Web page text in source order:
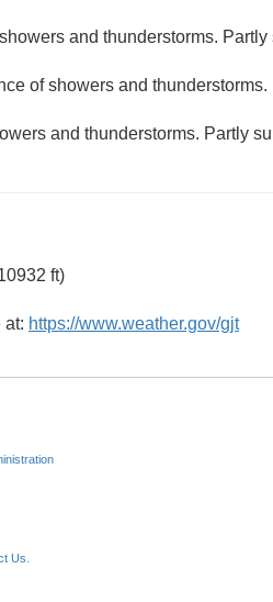
and thunderstorms.
of showers and
and thunderstorms. Partly
ft)
at: https://www.weather.gov/gjt
Us.